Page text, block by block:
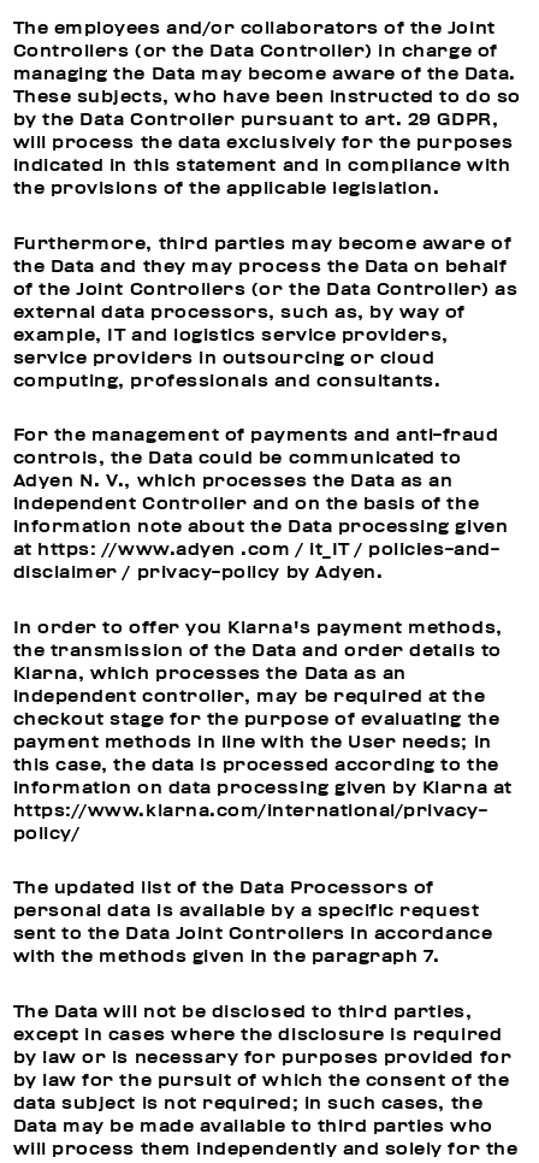
The employees and/or collaborators of the Joint
Controllers (or the Data Controller) in charge of
managing the Data may become aware of the Data.
These subjects, who have been instructed to do so
by the Data Controller pursuant to art. 29 GDPR,
will process the data exclusively for the purposes
indicated in this statement and in compliance with
the provisions of the applicable legislation.
Furthermore, third parties may become aware of
the Data and they may process the Data on behalf
of the Joint Controllers (or the Data Controller) as
external data processors, such as, by way of
example, IT and logistics service providers,
service providers in outsourcing or cloud
computing, professionals and consultants.
For the management of payments and anti-fraud
controls, the Data could be communicated to
Adyen N. V., which processes the Data as an
independent Controller and on the basis of the
information note about the Data processing given
at https: //www.adyen .com / it_IT / policies-and-
disclaimer / privacy-policy by Adyen.
In order to offer you Klarna's payment methods,
the transmission of the Data and order details to
Klarna, which processes the Data as an
independent controller, may be required at the
checkout stage for the purpose of evaluating the
payment methods in line with the User needs; in
this case, the data is processed according to the
information on data processing given by Klarna at
https://www.klarna.com/international/privacy-
policy/
The updated list of the Data Processors of
personal data is available by a specific request
sent to the Data Joint Controllers in accordance
with the methods given in the paragraph 7.
The Data will not be disclosed to third parties,
except in cases where the disclosure is required
by law or is necessary for purposes provided for
by law for the pursuit of which the consent of the
data subject is not required; in such cases, the
Data may be made available to third parties who
will process them independently and solely for the